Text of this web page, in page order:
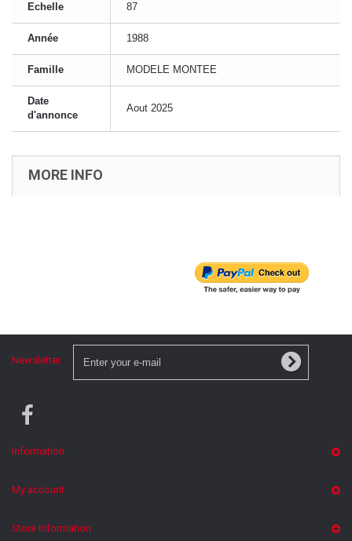
Echelle 87
Année 1988
Famille MODELE MONTEE
Date
d'annonce
Aout 2025
MORE INFO
Newsletter
Information
My account
Store Information